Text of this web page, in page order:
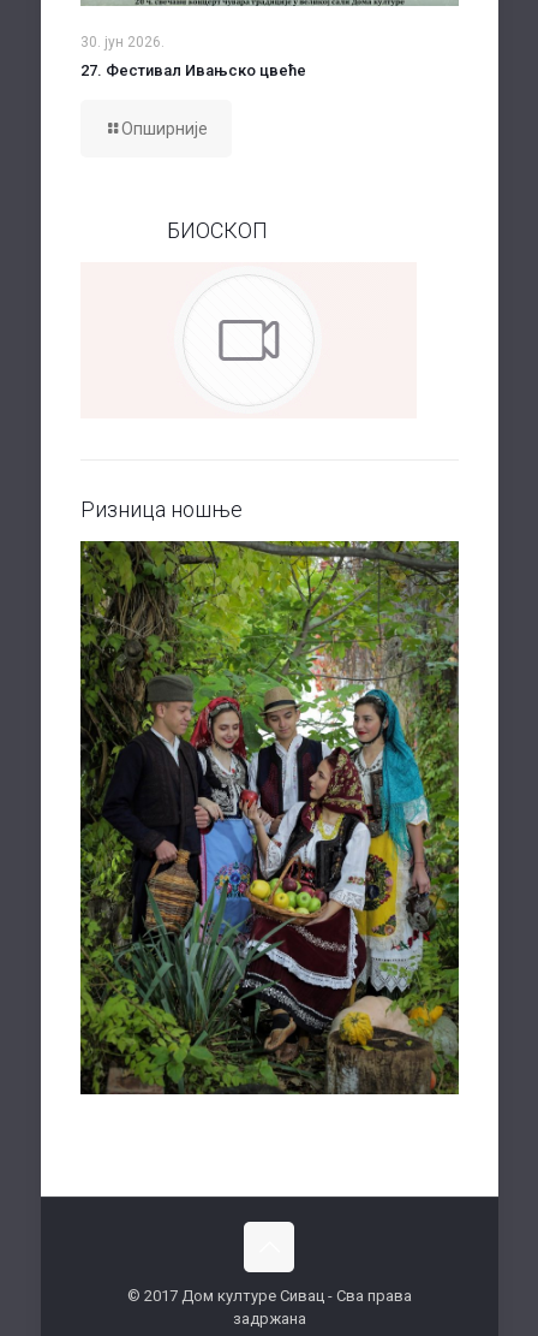
30. јун 2026.
27. Фестивал Ивањско цвеће
Опширније
БИОСКОП
Ризница ношње
© 2017 Дом културе Сивац - Сва права
задржана